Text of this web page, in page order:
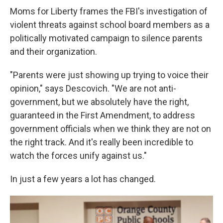
Moms for Liberty frames the FBI's investigation of
violent threats against school board members as a
politically motivated campaign to silence parents
and their organization.
"Parents were just showing up trying to voice their
opinion," says Descovich. "We are not anti-
government, but we absolutely have the right,
guaranteed in the First Amendment, to address
government officials when we think they are not on
the right track. And it's really been incredible to
watch the forces unify against us."
In just a few years a lot has changed.